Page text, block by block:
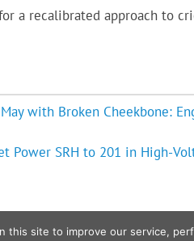
a recalibrated approach to
with Broken Cheekbone:
Power SRH to 201 in High-
this site to improve our service,